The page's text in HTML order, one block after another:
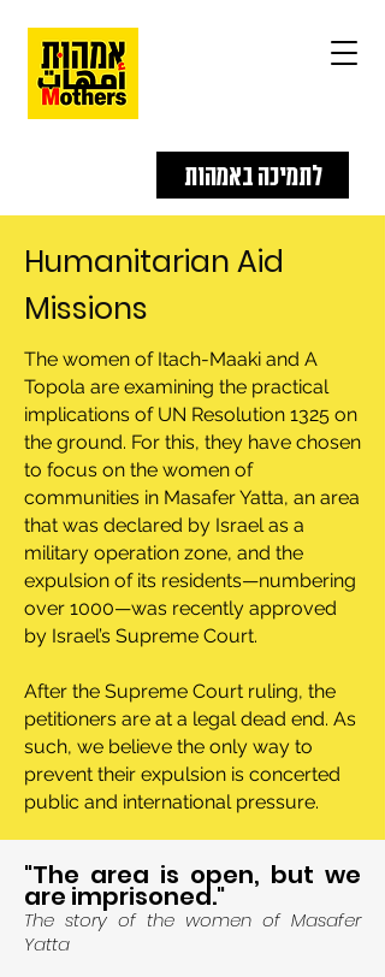
לתמיכה באמהות
Humanitarian Aid
Missions
The women of Itach-Maaki and A
Topola are examining the practical
implications of UN Resolution 1325 on
the ground. For this, they have chosen
to focus on the women of
communities in Masafer Yatta, an area
that was declared by Israel as a
military operation zone, and the
expulsion of its residents—numbering
over 1000—was recently approved
by Israel’s Supreme Court.
After the Supreme Court ruling, the
petitioners are at a legal dead end. As
such, we believe the only way to
prevent their expulsion is concerted
public and international pressure.
"The area is open, but we
are imprisoned."
The story of the women of Masafer
Yatta